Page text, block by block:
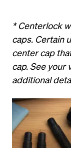
* Centerlock
caps. Certain
center cap
cap. See
additional